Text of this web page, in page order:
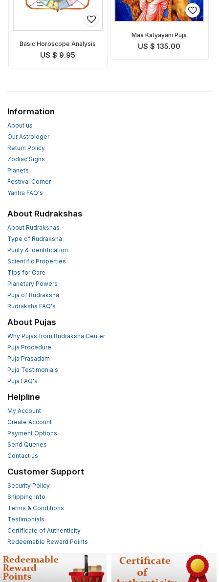
Basic Horoscope Analysis
US $ 9.95
Maa Katyayani Puja
US $ 135.00
Information
About us
Our Astrologer
Return Policy
Zodiac Signs
Planets
Festival Corner
Yantra FAQ's
About Rudrakshas
About Rudrakshas
Type of Rudraksha
Purity & Identification
Scientific Properties
Tips for Care
Planetary Powers
Puja of Rudraksha
Rudraksha FAQ's
About Pujas
Why Pujas from Rudraksha Center
Puja Procedure
Puja Prasadam
Puja Testimonials
Puja FAQ's
Helpline
My Account
Create Account
Payment Options
Send Queries
Contact us
Customer Support
Security Policy
Shipping Info
Terms & Conditions
Testimonials
Certificate of Authenticity
Redeemable Reward Points